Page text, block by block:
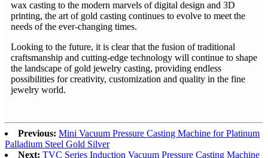
wax casting to the modern marvels of digital design and 3D
printing, the art of gold casting continues to evolve to meet the
needs of the ever-changing times.
Looking to the future, it is clear that the fusion of traditional
craftsmanship and cutting-edge technology will continue to shape
the landscape of gold jewelry casting, providing endless
possibilities for creativity, customization and quality in the fine
jewelry world.
Previous: Mini Vacuum Pressure Casting Machine for Platinum
Palladium Steel Gold Silver
Next: TVC Series Induction Vacuum Pressure Casting Machine